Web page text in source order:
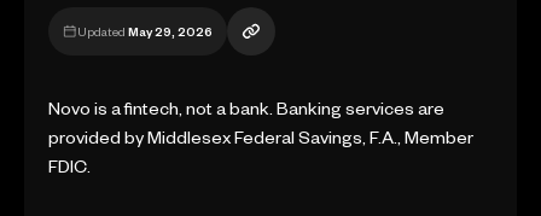
Updated May 29, 2026
Novo is a fintech, not a bank. Banking services are
provided by Middlesex Federal Savings, F.A., Member
FDIC.